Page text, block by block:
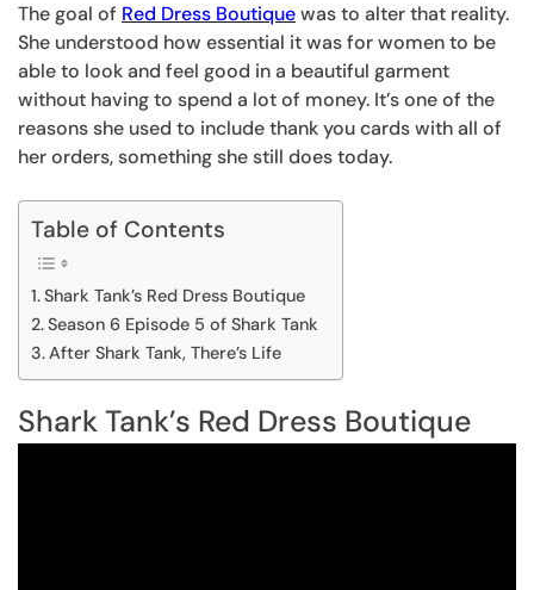
The goal of Red Dress Boutiquewas to alter that reality.
She understood how essential it was for women to be
able to look and feel good in a beautiful garment
without having to spend a lot of money. It’s one of the
reasons she used to include thank you cards with all of
her orders, something she still does today.
Table of Contents
Shark Tank’s Red Dress Boutique
Season 6 Episode 5 of Shark Tank
After Shark Tank, There’s Life
Shark Tank’s Red Dress Boutique